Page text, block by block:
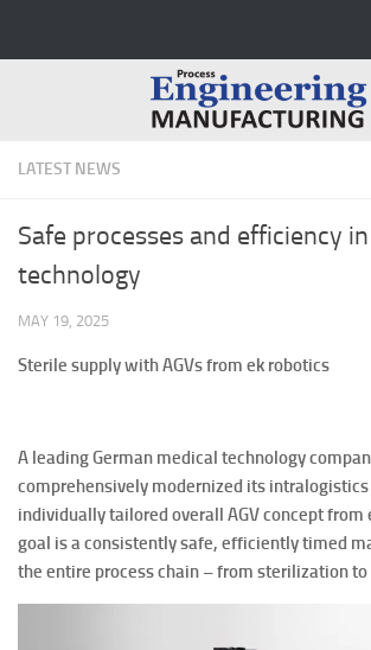
LATEST NEWS
Safe processes and efficiency
technology
MAY 19, 2025
Sterile supply with AGVs from ek robotics
A leading German medical technology
comprehensively modernized its
individually tailored overall AGV concept from
goal is a consistently safe, efficiently timed
the entire process chain – from sterilization to